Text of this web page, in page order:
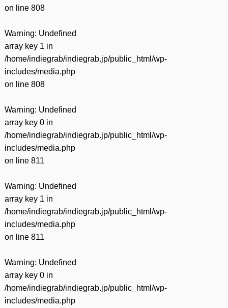
on line 808
Warning: Undefined
array key 1 in
/home/indiegrab/indiegrab.jp/public_html/wp-
includes/media.php
on line 808
Warning: Undefined
array key 0 in
/home/indiegrab/indiegrab.jp/public_html/wp-
includes/media.php
on line 811
Warning: Undefined
array key 1 in
/home/indiegrab/indiegrab.jp/public_html/wp-
includes/media.php
on line 811
Warning: Undefined
array key 0 in
/home/indiegrab/indiegrab.jp/public_html/wp-
includes/media.php